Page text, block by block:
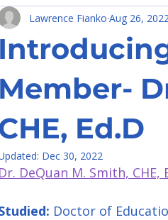
Statement Press Releases
Member-
Ed.D
Lawrence Fianko Aug 26, 2022
Dec 30, 2022
Dr. DeQuan M. Smith, CHE,
Doctor of